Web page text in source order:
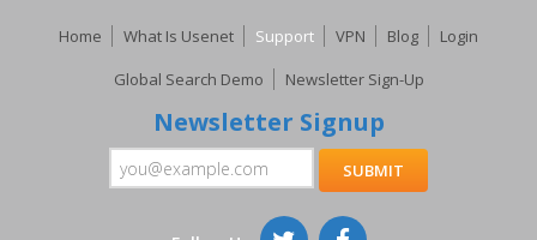
Home What Is Usenet Support VPN Blog
Login
Global Search Demo
Newsletter Sign-Up
Newsletter Signup